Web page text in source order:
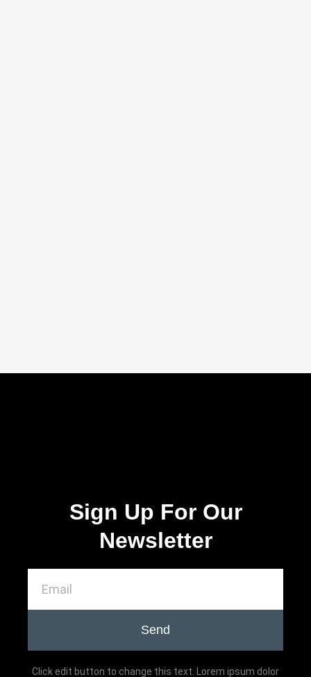
Sign Up For Our
Newsletter
Send
Click edit button to change this text. Lorem ipsum dolor